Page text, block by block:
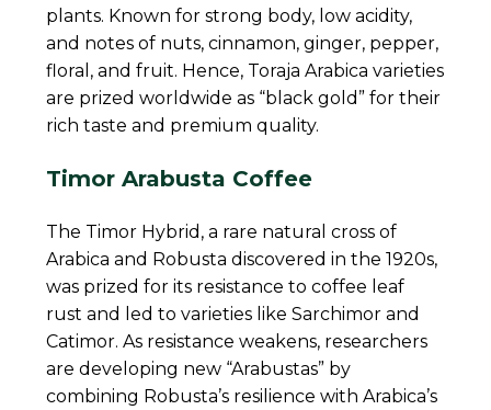
plants. Known for strong body, low acidity,
and notes of nuts, cinnamon, ginger, pepper,
floral, and fruit. Hence, Toraja Arabica varieties
are prized worldwide as “black gold” for their
rich taste and premium quality.
Timor Arabusta Coffee
The Timor Hybrid, a rare natural cross of
Arabica and Robusta discovered in the 1920s,
was prized for its resistance to coffee leaf
rust and led to varieties like Sarchimor and
Catimor. As resistance weakens, researchers
are developing new “Arabustas” by
combining Robusta’s resilience with Arabica’s